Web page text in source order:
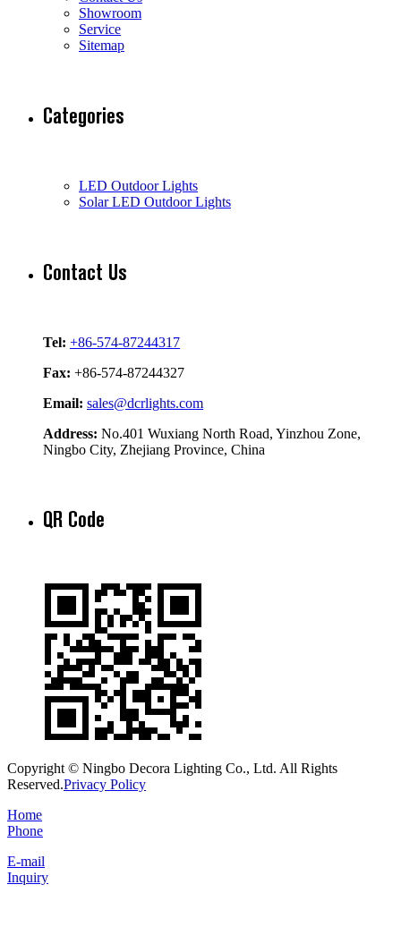
Showroom
Service
Sitemap
Categories
LED Outdoor Lights
Solar LED Outdoor Lights
Contact Us
Tel: +86-574-87244317
Fax: +86-574-87244327
Email: sales@dcrlights.com
Address: No.401 Wuxiang North Road, Yinzhou Zone,
Ningbo City, Zhejiang Province, China
QR Code
Copyright © Ningbo Decora Lighting Co., Ltd. All Rights
Reserved.Privacy Policy
Home
Phone
E-mail
Inquiry